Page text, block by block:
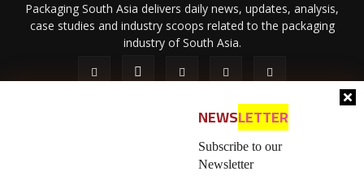
NEWSLETTER
Subscribe to our
Newsletter
Packaging South Asia delivers daily news, updates, analysis,
case studies and industry scoops related to the packaging
industry of South Asia.